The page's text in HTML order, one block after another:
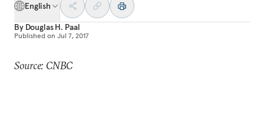
English
By Douglas H. Paal
Published on Jul 7, 2017
Source: CNBC